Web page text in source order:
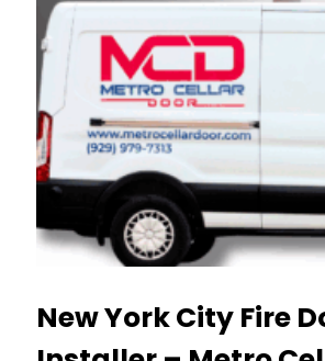
New York City Fire